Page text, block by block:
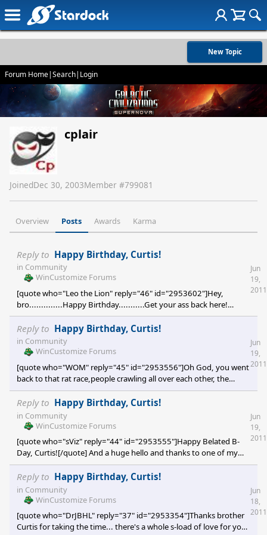
New Topic
Forum Home|Search| Login
cplair
JoinedDec 30, 2003Member #799081
Overview Posts Awards Karma
Reply to Happy Birthday, Curtis!
in Community
WinCustomize Forums
[quote who="Leo the Lion" reply="46" id="2953602"]Hey,
bro..............Happy Birthday...........Get your ass back here!
[/quote] [e digicons]:rofl:[/e] [e digicons]:star:[/e] [e digicons]:sun:
[/e] You friggin' nut! Damn I miss you bro! Thanks tons for
stopping by to drop the greetings. All the folks that's come by
just to say hi and I miss you. Dude, its just unreal to feel
Jun
19,
2011
Reply to Happy Birthday, Curtis!
in Community
WinCustomize Forums
[quote who="WOM" reply="45" id="2953556"]Oh God, you went
back to that rat race,people crawling all over each other, the
Smog(brown air burning your eyes) and the millions of
cars[/quote] (sigh) Yep! The very reason why I moved up north in
the first place WOM. What can I say? Some people call it hell [e
digicons]}:)[/e] , I call it home! [e digicons]O:)[/e] By the way,
Jun
19,
2011
Reply to Happy Birthday, Curtis!
in Community
WinCustomize Forums
[quote who="sViz" reply="44" id="2953555"]Happy Belated B-
Day, Curtis![/quote] And a huge hello and thanks to one of my
favorite peeps and a tremendously talented skinner / developer,
Ms sViz! [e digicons]:thumbsup:[/e] How are you young lady? It's
a wonderful day for me now that I heard from you. Thanks so
much for the good wishes my dear friend, I totally feel right at
weekend and I'll see
Jun
19,
2011
Reply to Happy Birthday, Curtis!
in Community
WinCustomize Forums
[quote who="DrJBHL" reply="37" id="2953354"]Thanks brother
Curtis for taking the time... there's a whole s-load of love for you
Jun
18,
2011